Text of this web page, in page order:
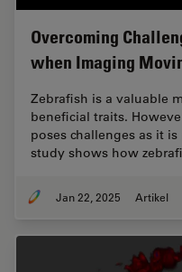
Overcoming
when Imaging
Zebrafish is a valuable
beneficial traits.
poses challenges as it
study shows how
Jan 22, 2025 Artikel